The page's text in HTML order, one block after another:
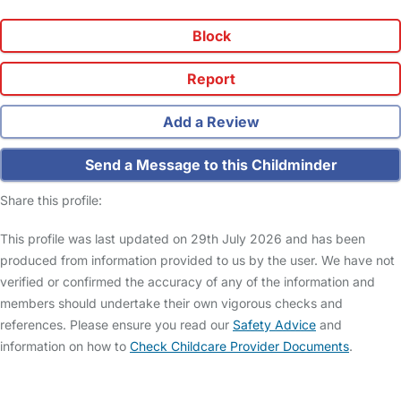
Block
Report
Add a Review
Send a Message to this Childminder
Share this profile:
This profile was last updated on 29th July 2026 and has been
produced from information provided to us by the user. We have not
verified or confirmed the accuracy of any of the information and
members should undertake their own vigorous checks and
references. Please ensure you read our Safety Advice and
information on how to Check Childcare Provider Documents.